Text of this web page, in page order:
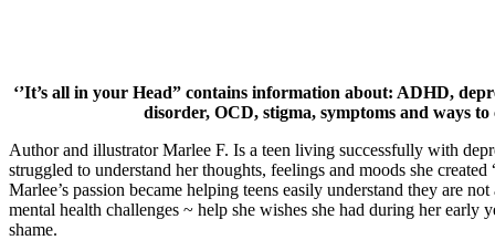
‘’It’s all in your Head” contains information about: ADHD,
disorder, OCD, stigma, symptoms and ways to
Author and illustrator Marlee F. Is a teen living successfully with
struggled to understand her thoughts, feelings and moods she created
Marlee’s passion became helping teens easily understand they are
mental health challenges ~ help she wishes she had during her early
shame.